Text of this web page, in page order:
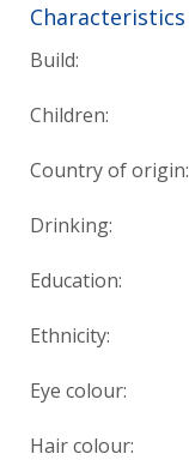
Characteristics
Build:
Children:
Country of origin:
Drinking:
Education:
Ethnicity:
Eye colour:
Hair colour: